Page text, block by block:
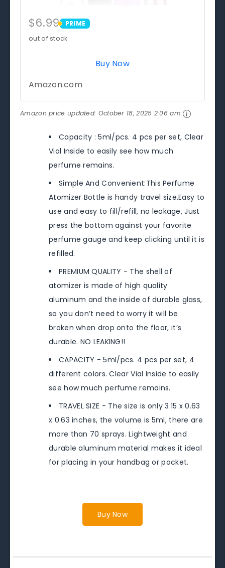
$6.99 PRIME
PRIME
out of stock
Buy Now
Amazon.com
Amazon price updated: October 18, 2025 2:06 am
Capacity : 5ml/pcs. 4 pcs per set, Clear
Vial Inside to easily see how much
perfume remains.
Simple And Convenient:This Perfume
Atomizer Bottle is handy travel size.Easy to
use and easy to fill/refill, no leakage, Just
press the bottom against your favorite
perfume gauge and keep clicking until it is
refilled.
PREMIUM QUALITY - The shell of
atomizer is made of high quality
aluminum and the inside of durable glass,
so you don’t need to worry it will be
broken when drop onto the floor, it’s
durable. NO LEAKING!!
CAPACITY - 5ml/pcs. 4 pcs per set, 4
different colors. Clear Vial Inside to easily
see how much perfume remains.
TRAVEL SIZE - The size is only 3.15 x 0.63
x 0.63 inches, the volume is 5ml, there are
more than 70 sprays. Lightweight and
durable aluminum material makes it ideal
for placing in your handbag or pocket.
Buy Now